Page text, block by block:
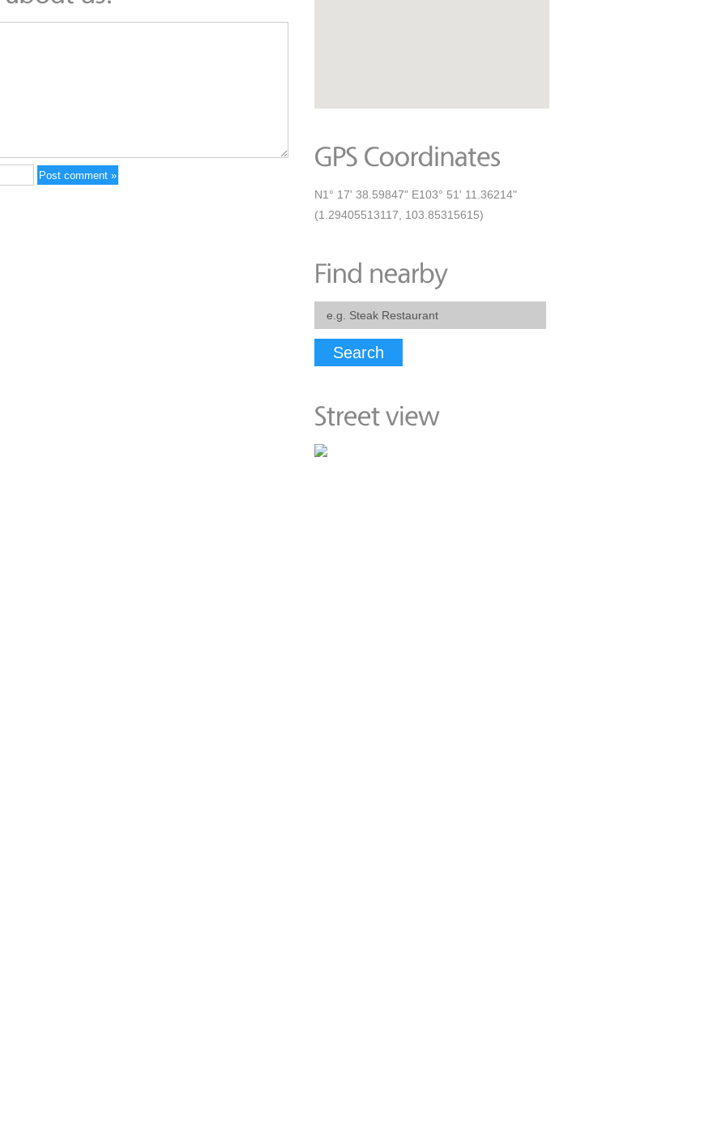
N1° 17' 38.59847" E103° 51' 11.36214"
(1.29405513117, 103.85315615)
Search